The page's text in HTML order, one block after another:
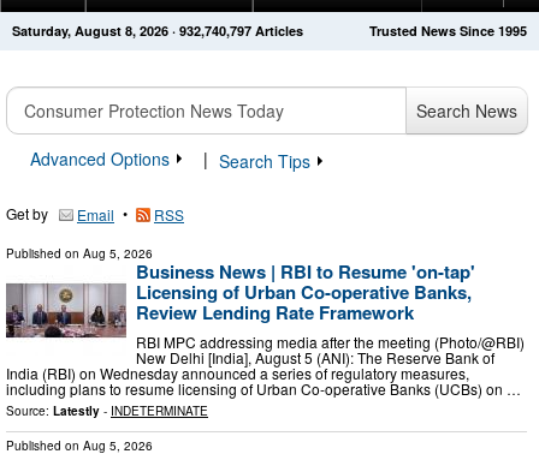
Get News Alerts Press Releases Trusted News Since 1995
Saturday, August 8, 2026 · 932,740,797 Articles
Search News
Advanced Options
| Search Tips
Get by Email • RSS
Published on Aug 5, 2026
Business News | RBI to Resume 'on-tap'
Licensing of Urban Co-operative Banks,
Review Lending Rate Framework
RBI MPC addressing media after the meeting (Photo/@RBI)
New Delhi [India], August 5 (ANI): The Reserve Bank of
India (RBI) on Wednesday announced a series of regulatory measures,
including plans to resume licensing of Urban Co-operative Banks (UCBs) on …
Source: Latestly - INDETERMINATE
Published on Aug 5, 2026